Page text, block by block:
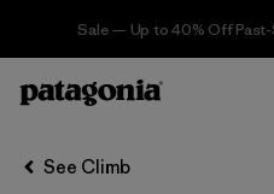
Sale — Up to 40% Off
Filter & Sort
See Climb